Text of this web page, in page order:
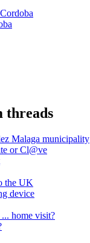
threads
Malaga municipality
or Cl@ve
the UK
device
home visit?